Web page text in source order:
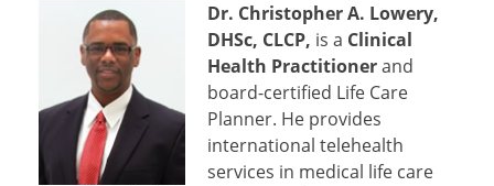
Dr. Christopher A. Lowery,
DHSc, CLCP, is a Clinical
Health Practitionerand
board-certified Life Care
Planner. He provides
international telehealth
services in medical life care